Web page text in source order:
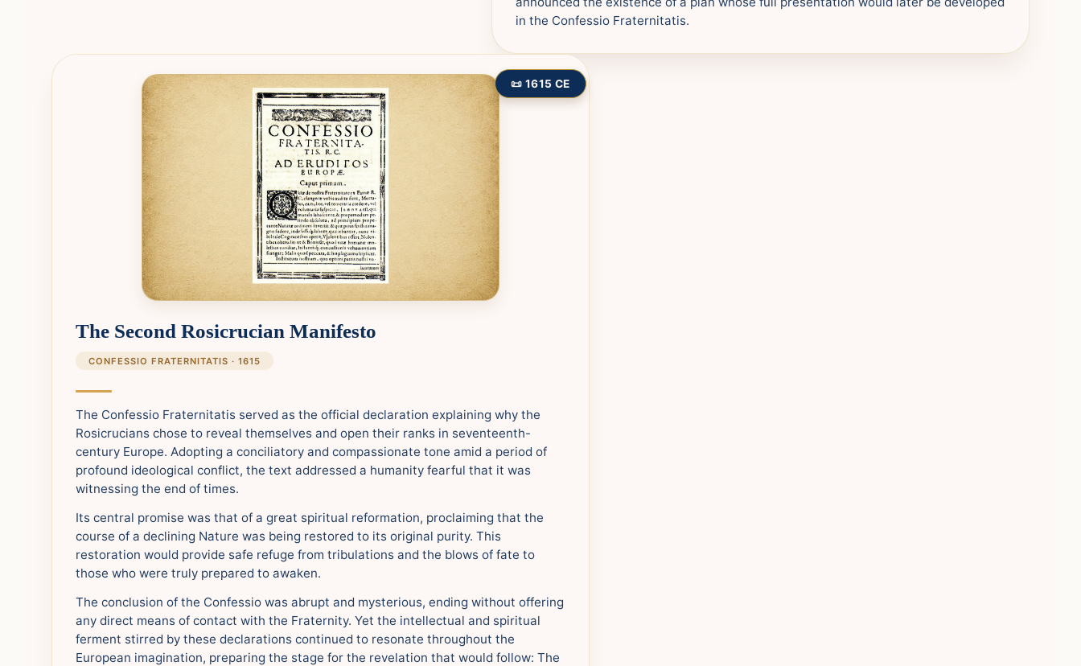
in the Confessio Fraternitatis.
📜 1615 CE
The Second Rosicrucian Manifesto
CONFESSIO FRATERNITATIS · 1615
The Confessio Fraternitatis served as the official declaration explaining why the
Rosicrucians chose to reveal themselves and open their ranks in seventeenth-
century Europe. Adopting a conciliatory and compassionate tone amid a period of
profound ideological conflict, the text addressed a humanity fearful that it was
witnessing the end of times.
Its central promise was that of a great spiritual reformation, proclaiming that the
course of a declining Nature was being restored to its original purity. This
restoration would provide safe refuge from tribulations and the blows of fate to
those who were truly prepared to awaken.
The conclusion of the Confessio was abrupt and mysterious, ending without offering
any direct means of contact with the Fraternity. Yet the intellectual and spiritual
ferment stirred by these declarations continued to resonate throughout the
European imagination, preparing the stage for the revelation that would follow: The